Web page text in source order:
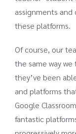
assignments
these platforms.
Of course, our
the same way
they’ve been
and platforms
Google
fantastic